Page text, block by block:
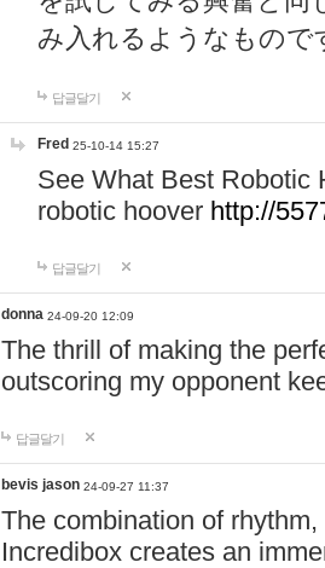
み入れるようなもので
답글달기
Fred 25-10-14 15:27
See What Best Robotic
robotic hoover http://
답글달기
donna 24-09-20 12:09
The thrill of making the
outscoring my opponent
답글달기
bevis jason 24-09-27 11:37
The combination of
Incredibox creates an